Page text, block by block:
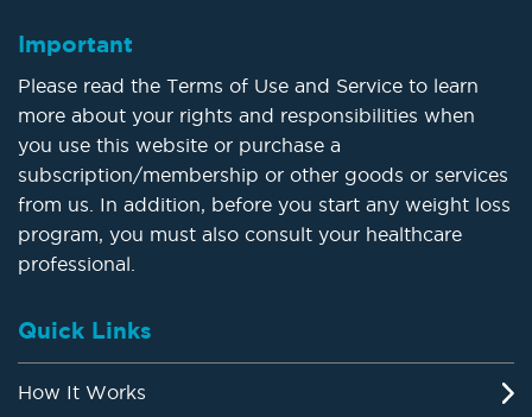
Important
Please read the Terms of Use and Service to learn
more about your rights and responsibilities when
you use this website or purchase a
subscription/membership or other goods or services
from us. In addition, before you start any weight loss
program, you must also consult your healthcare
professional.
Quick Links
How It Works